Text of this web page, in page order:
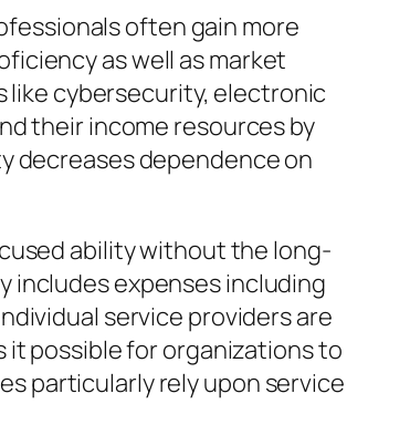
often gain more
as well as market
like cybersecurity, electronic
their income resources by
decreases dependence on
ability without the long-
includes expenses including
service providers are
it possible for organizations to
particularly rely upon service